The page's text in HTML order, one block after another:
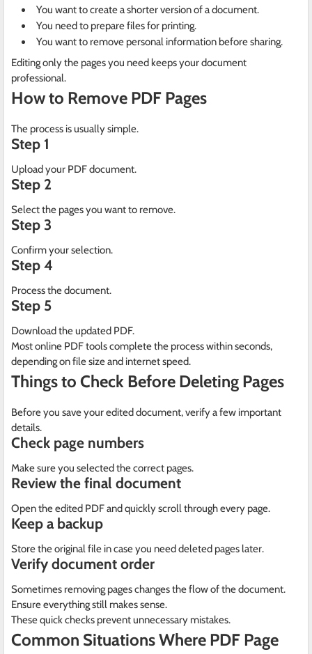
You want to create a shorter version of a document.
You need to prepare files for printing.
You want to remove personal information before sharing.
Editing only the pages you need keeps your document
professional.
How to Remove PDF Pages
The process is usually simple.
Step 1
Upload your PDF document.
Step 2
Select the pages you want to remove.
Step 3
Confirm your selection.
Step 4
Process the document.
Step 5
Download the updated PDF.
Most online PDF tools complete the process within seconds,
depending on file size and internet speed.
Things to Check Before Deleting Pages
Before you save your edited document, verify a few important
details.
Check page numbers
Make sure you selected the correct pages.
Review the final document
Open the edited PDF and quickly scroll through every page.
Keep a backup
Store the original file in case you need deleted pages later.
Verify document order
Sometimes removing pages changes the flow of the document.
Ensure everything still makes sense.
These quick checks prevent unnecessary mistakes.
Common Situations Where PDF Page